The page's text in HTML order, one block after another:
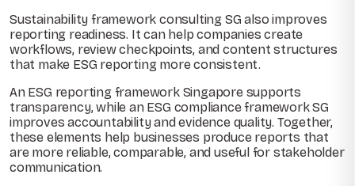
Sustainability framework consulting SG also improves
reporting readiness. It can help companies create
workflows, review checkpoints, and content structures
that make ESG reporting more consistent.
An ESG reporting framework Singapore supports
transparency, while an ESG compliance framework SG
improves accountability and evidence quality. Together,
these elements help businesses produce reports that
are more reliable, comparable, and useful for stakeholder
communication.